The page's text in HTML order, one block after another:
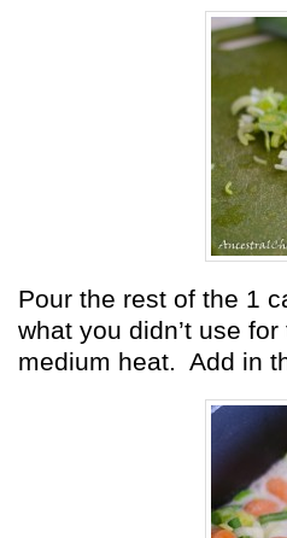
Pour the rest of the 1
what you didn’t use
medium heat. Add in